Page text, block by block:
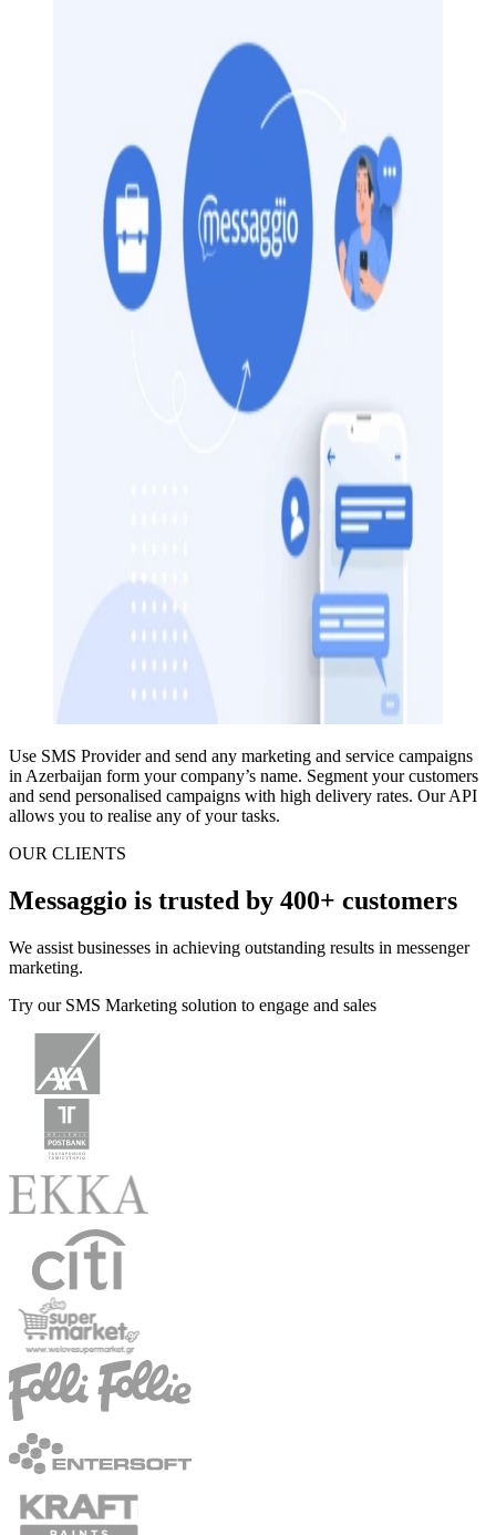
Use SMS Provider and send any marketing and service campaigns
in Azerbaijan form your company’s name. Segment your customers
and send personalised campaigns with high delivery rates. Our API
allows you to realise any of your tasks.
OUR CLIENTS
Messaggio is trusted by 400+ customers
We assist businesses in achieving outstanding results in messenger
marketing.
Try our SMS Marketing solution to engage and sales